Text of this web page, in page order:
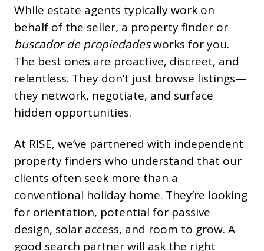
While estate agents typically work on
behalf of the seller, a property finder or
buscador de propiedadesworks for you.
The best ones are proactive, discreet, and
relentless. They don’t just browse listings—
they network, negotiate, and surface
hidden opportunities.
At RISE, we’ve partnered with independent
property finders who understand that our
clients often seek more than a
conventional holiday home. They’re looking
for orientation, potential for passive
design, solar access, and room to grow. A
good search partner will ask the right